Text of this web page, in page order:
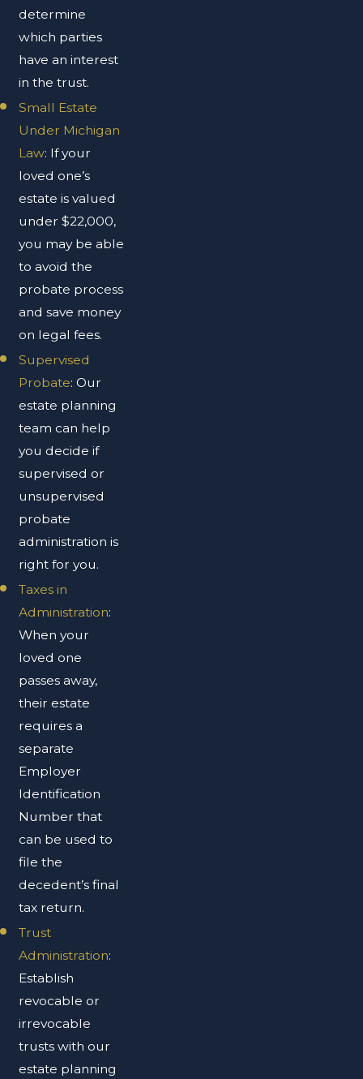
determine
which parties
have an interest
in the trust.
Small Estate
Under Michigan
Law: If your
loved one’s
estate is valued
under $22,000,
you may be able
to avoid the
probate process
and save money
on legal fees.
Supervised
Probate: Our
estate planning
team can help
you decide if
supervised or
unsupervised
probate
administration is
right for you.
Taxes in
Administration:
When your
loved one
passes away,
their estate
requires a
separate
Employer
Identification
Number that
can be used to
file the
decedent’s final
tax return.
Trust
Administration:
Establish
revocable or
irrevocable
trusts with our
estate planning